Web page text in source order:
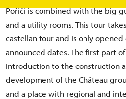
Poříčí is combined with the big
and a utility rooms. This tour
castellan tour and is only
announced dates. The first part
introduction to the construction
development of the Château
and a place with regional and